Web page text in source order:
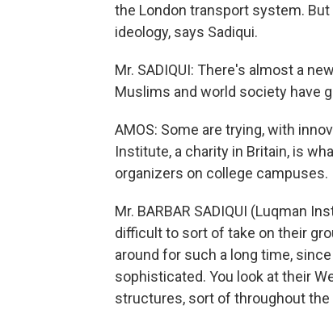
the London transport system.
ideology, says Sadiqui.
Mr. SADIQUI: There's almost a
Muslims and world society have
AMOS: Some are trying, with
Institute, a charity in Britain, is
organizers on college campuses.
Mr. BARBAR SADIQUI (Luqman
difficult to sort of take on their
around for such a long time,
sophisticated. You look at their
structures, sort of throughout the